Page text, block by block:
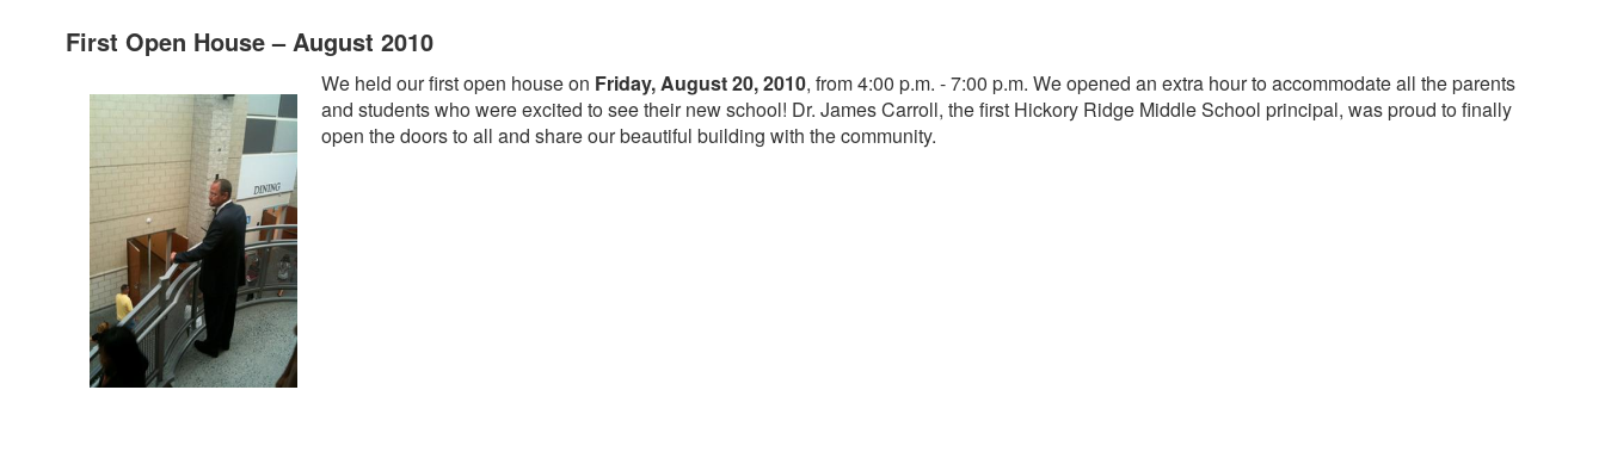
First Open House – August 2010
We held our first open house on Friday, August 20, 2010, from 4:00 p.m. - 7:00 p.m. We opened an extra hour to accommodate all the parents
and students who were excited to see their new school! Dr. James Carroll, the first Hickory Ridge Middle School principal, was proud to finally
open the doors to all and share our beautiful building with the community.